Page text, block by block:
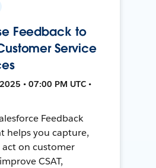
Feedback to
Service
• 07:00 PM UTC •
Feedback
helps you capture,
act on customer
CSAT,